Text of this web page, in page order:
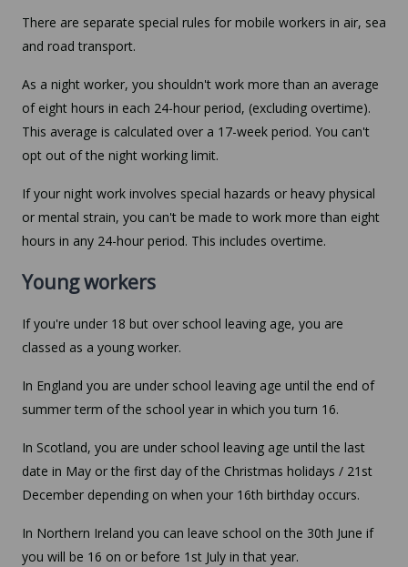
There are separate special rules for mobile workers in air, sea
and road transport.
As a night worker, you shouldn't work more than an average
of eight hours in each 24-hour period, (excluding overtime).
This average is calculated over a 17-week period. You can't
opt out of the night working limit.
If your night work involves special hazards or heavy physical
or mental strain, you can't be made to work more than eight
hours in any 24-hour period. This includes overtime.
Young workers
If you're under 18 but over school leaving age, you are
classed as a young worker.
In England you are under school leaving age until the end of
summer term of the school year in which you turn 16.
In Scotland, you are under school leaving age until the last
date in May or the first day of the Christmas holidays / 21st
December depending on when your 16th birthday occurs.
In Northern Ireland you can leave school on the 30th June if
you will be 16 on or before 1st July in that year.